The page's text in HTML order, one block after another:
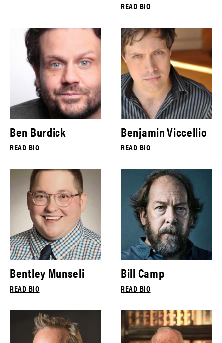
READ BIO
Ben Burdick
READ BIO
Benjamin Viccellio
READ BIO
Bentley Munseli
READ BIO
Bill Camp
READ BIO